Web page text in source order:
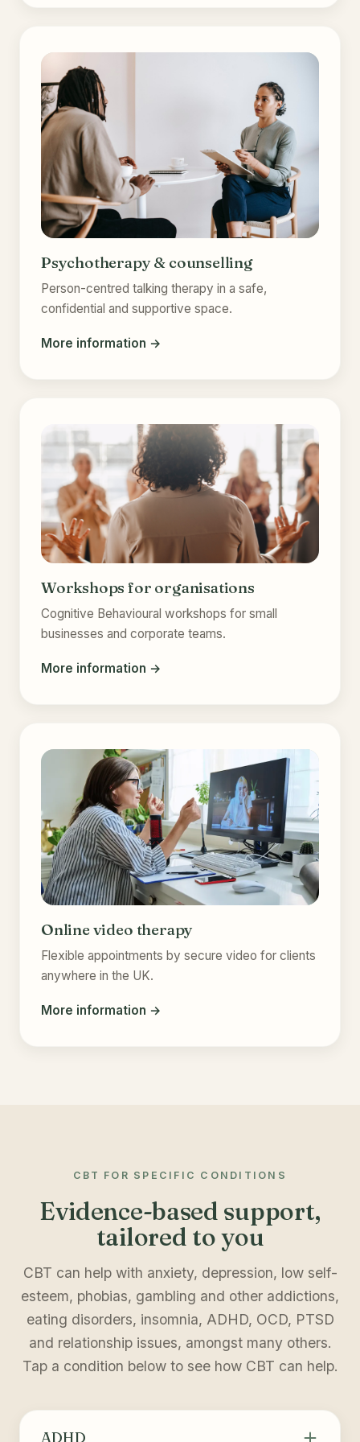
Psychotherapy & counselling
Person-centred talking therapy in a safe,
confidential and supportive space.
More information →
Workshops for organisations
Cognitive Behavioural workshops for small
businesses and corporate teams.
More information →
Online video therapy
Flexible appointments by secure video for clients
anywhere in the UK.
More information →
CBT FOR SPECIFIC CONDITIONS
Evidence-based support,
tailored to you
CBT can help with anxiety, depression, low self-
esteem, phobias, gambling and other addictions,
eating disorders, insomnia, ADHD, OCD, PTSD
and relationship issues, amongst many others.
Tap a condition below to see how CBT can help.
ADHD